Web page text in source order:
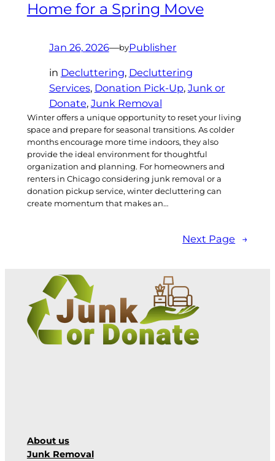
Home for a Spring Move
Jan 26, 2026—byPublisher
in Decluttering, Decluttering
Services, Donation Pick-Up, Junk or
Donate, Junk Removal
Winter offers a unique opportunity to reset your living
space and prepare for seasonal transitions. As colder
months encourage more time indoors, they also
provide the ideal environment for thoughtful
organization and planning. For homeowners and
renters in Chicago considering junk removal or a
donation pickup service, winter decluttering can
create momentum that makes an…
Next Page →
About us
Junk Removal